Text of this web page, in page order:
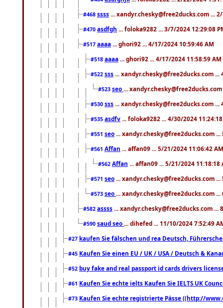
#468 ssss ... xandyr.chesky@free2ducks.com ...
#470 asdfgh ... foloka9282 ... 3/7/2024 12:29:08
#517 aaaa ... ghori92 ... 4/17/2024 10:59:46 AM
#518 aaaa ... ghori92 ... 4/17/2024 11:58:59 AM
#522 sss ... xandyr.chesky@free2ducks.com ...
#523 seo ...
#530 sss ... xandyr.chesky@free2ducks.com ...
#535 asdfv ... foloka9282 ... 4/30/2024
#551 seo ... xandyr.chesky@free2ducks.com
#561 Affan ... affan09 ... 5/21/2024 11:06:42 AM
#562 Affan ... affan09 ... 5/21/2024 11:18:18
#571 seo ... xandyr.chesky@free2ducks.com
#573 seo ... xandyr.chesky@free2ducks.com
#582 assss ... xandyr.chesky@free2ducks.com ...
#590 saud seo ... dihefed ... 11/10/2024 7:52:49
#27 kaufen Sie fälschen und rea Deutsch,
#45 Kaufen Sie einen EU / UK / USA / Deutsch &
#52 buy fake and real passport id cards drivers
#61 Kaufen Sie echte ielts Kaufen Sie IELTS UK
#73 Kaufen Sie echte registrierte Pässe ((http://